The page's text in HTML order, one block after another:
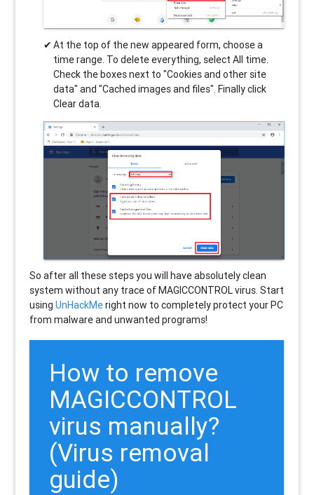
At the top of the new appeared form, choose a
time range. To delete everything, select All time.
Check the boxes next to "Cookies and other site
data" and "Cached images and files". Finally click
Clear data.
So after all these steps you will have absolutely clean
system without any trace of MAGICCONTROL virus. Start
usingUnHackMeright now to completely protect your PC
from malware and unwanted programs!
How to remove
MAGICCONTROL
virus manually?
(Virus removal
guide)